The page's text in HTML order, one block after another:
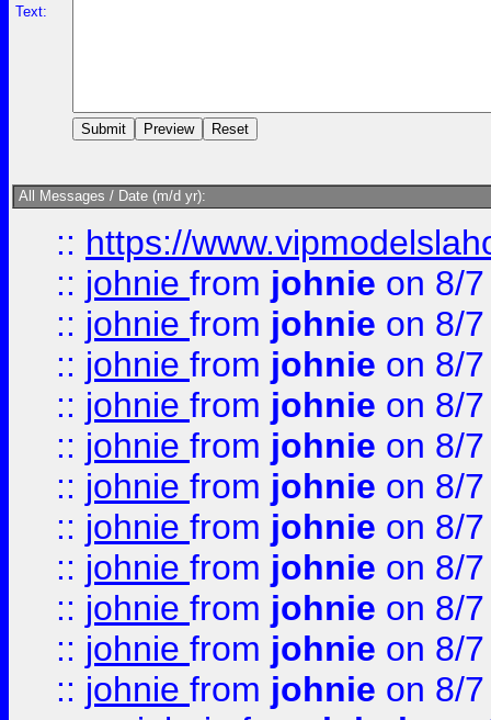
Text:
All Messages / Date (m/d yr):
:: https://
:: johnie from johnie on 8/
:: johnie from johnie on 8/
:: johnie from johnie on 8/
:: johnie from johnie on 8/
:: johnie from johnie on 8/
:: johnie from johnie on 8/
:: johnie from johnie on 8/
:: johnie from johnie on 8/
:: johnie from johnie on 8/
:: johnie from johnie on 8/
:: johnie from johnie on 8/